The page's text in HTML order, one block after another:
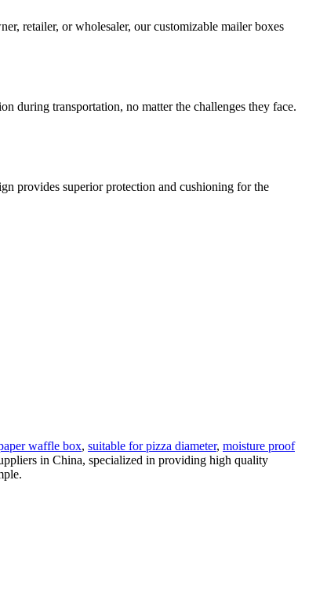
retailer, or wholesaler, our customizable mailer boxes
during transportation, no matter the challenges they face.
provides superior protection and cushioning for the
waffle box, suitable for pizza diameter, moisture proof
in China, specialized in providing high quality